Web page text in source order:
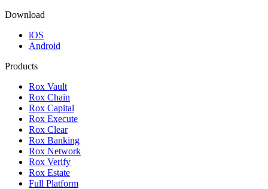
Download
iOS
Android
Products
Rox Vault
Rox Chain
Rox Capital
Rox Execute
Rox Clear
Rox Banking
Rox Network
Rox Verify
Rox Estate
Full Platform